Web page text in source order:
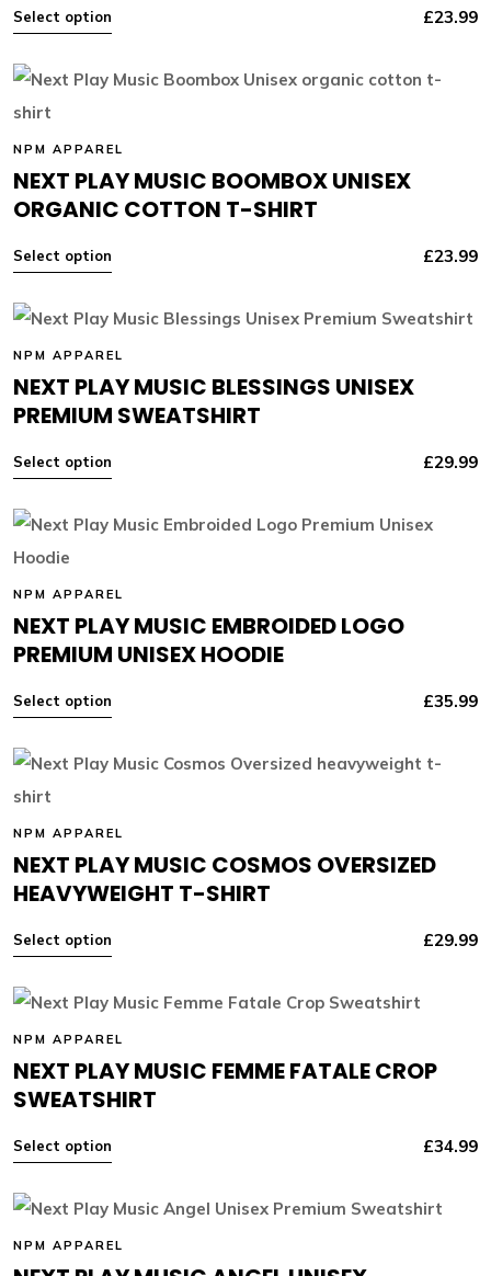
Select option £23.99
NPM APPAREL
NEXT PLAY MUSIC BOOMBOX UNISEX
ORGANIC COTTON T-SHIRT
Select option £23.99
NPM APPAREL
NEXT PLAY MUSIC BLESSINGS UNISEX
PREMIUM SWEATSHIRT
Select option £29.99
NPM APPAREL
NEXT PLAY MUSIC EMBROIDED LOGO
PREMIUM UNISEX HOODIE
Select option £35.99
NPM APPAREL
NEXT PLAY MUSIC COSMOS OVERSIZED
HEAVYWEIGHT T-SHIRT
Select option £29.99
NPM APPAREL
NEXT PLAY MUSIC FEMME FATALE CROP
SWEATSHIRT
Select option £34.99
NPM APPAREL